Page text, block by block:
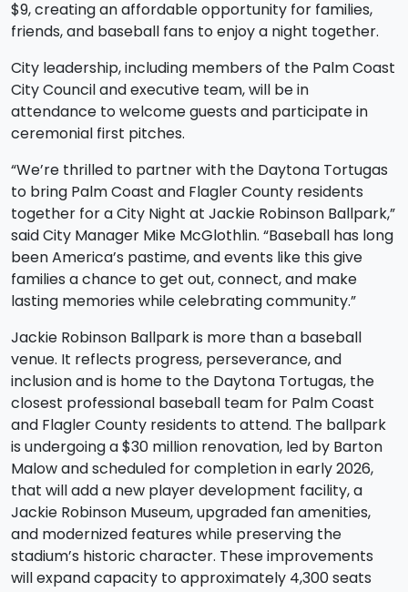
$9, creating an affordable opportunity for families,
friends, and baseball fans to enjoy a night together.
City leadership, including members of the Palm Coast
City Council and executive team, will be in
attendance to welcome guests and participate in
ceremonial first pitches.
“We’re thrilled to partner with the Daytona Tortugas
to bring Palm Coast and Flagler County residents
together for a City Night at Jackie Robinson Ballpark,”
said City Manager Mike McGlothlin. “Baseball has long
been America’s pastime, and events like this give
families a chance to get out, connect, and make
lasting memories while celebrating community.”
Jackie Robinson Ballpark is more than a baseball
venue. It reflects progress, perseverance, and
inclusion and is home to the Daytona Tortugas, the
closest professional baseball team for Palm Coast
and Flagler County residents to attend. The ballpark
is undergoing a $30 million renovation, led by Barton
Malow and scheduled for completion in early 2026,
that will add a new player development facility, a
Jackie Robinson Museum, upgraded fan amenities,
and modernized features while preserving the
stadium’s historic character. These improvements
will expand capacity to approximately 4,300 seats